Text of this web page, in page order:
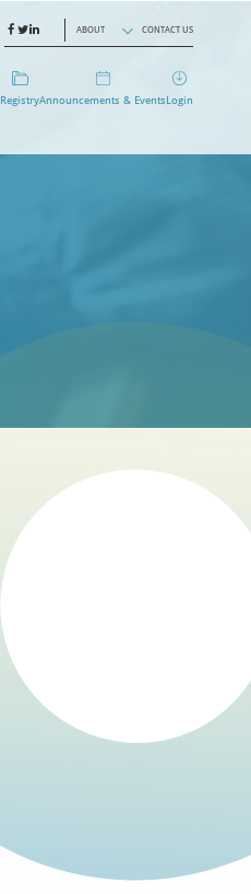
ABOUT CONTACT US
RegistryAnnouncements & EventsLogin